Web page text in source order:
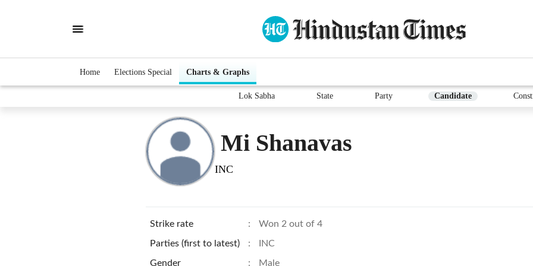
Home Elections Special Charts & Graphs
Lok Sabha State Party Candidate
Mi Shanavas
INC
Strike rate : Won 2 out of 4
Parties (first to latest) : INC
Gender : Male